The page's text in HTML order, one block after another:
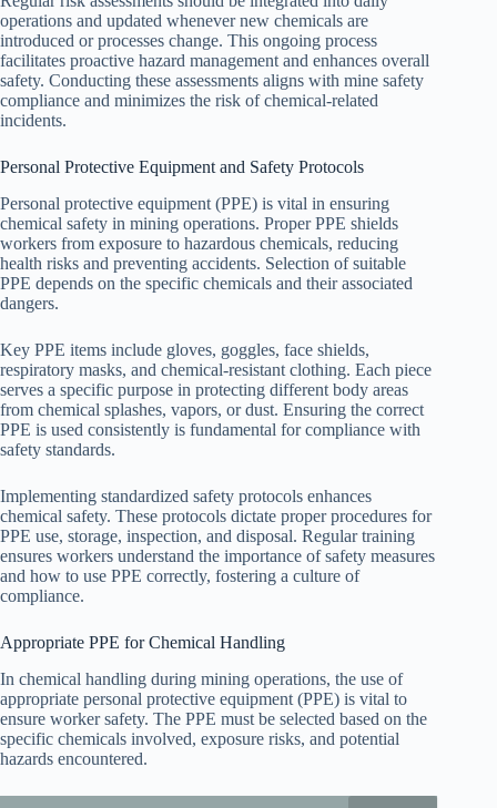
operations and updated whenever new chemicals are
introduced or processes change. This ongoing process
facilitates proactive hazard management and enhances overall
safety. Conducting these assessments aligns with mine safety
compliance and minimizes the risk of chemical-related
incidents.
Personal Protective Equipment and Safety Protocols
Personal protective equipment (PPE) is vital in ensuring
chemical safety in mining operations. Proper PPE shields
workers from exposure to hazardous chemicals, reducing
health risks and preventing accidents. Selection of suitable
PPE depends on the specific chemicals and their associated
dangers.
Key PPE items include gloves, goggles, face shields,
respiratory masks, and chemical-resistant clothing. Each piece
serves a specific purpose in protecting different body areas
from chemical splashes, vapors, or dust. Ensuring the correct
PPE is used consistently is fundamental for compliance with
safety standards.
Implementing standardized safety protocols enhances
chemical safety. These protocols dictate proper procedures for
PPE use, storage, inspection, and disposal. Regular training
ensures workers understand the importance of safety measures
and how to use PPE correctly, fostering a culture of
compliance.
Appropriate PPE for Chemical Handling
In chemical handling during mining operations, the use of
appropriate personal protective equipment (PPE) is vital to
ensure worker safety. The PPE must be selected based on the
specific chemicals involved, exposure risks, and potential
hazards encountered.